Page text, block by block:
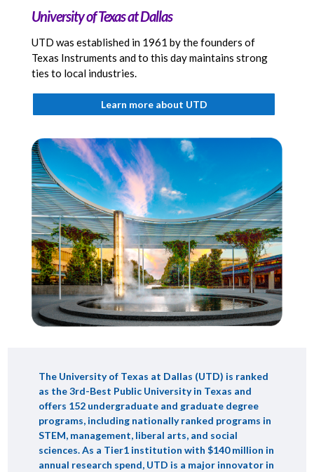
University of Texas at Dallas
UTD was established in 1961 by the founders of
Texas Instruments and to this day maintains strong
ties to local industries.
Learn more about UTD
The University of Texas at Dallas (UTD) is ranked
as the 3rd-Best Public University in Texas and
offers 152 undergraduate and graduate degree
programs, including nationally ranked programs in
STEM, management, liberal arts, and social
sciences. As a Tier1 institution with $140 million in
annual research spend, UTD is a major innovator in